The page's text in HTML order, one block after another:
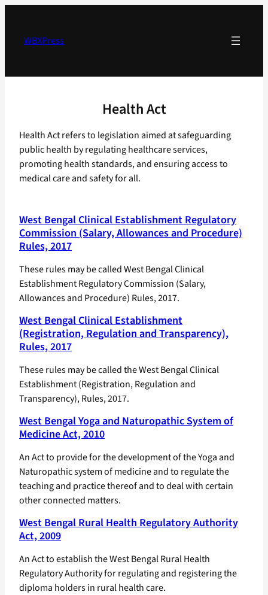
contentWBXPress
Health Act
Health Act refers to legislation aimed at safeguarding
public health by regulating healthcare services,
promoting health standards, and ensuring access to
medical care and safety for all.
West Bengal Clinical Establishment Regulatory
Commission (Salary, Allowances and Procedure)
Rules, 2017
These rules may be called West Bengal Clinical
Establishment Regulatory Commission (Salary,
Allowances and Procedure) Rules, 2017.
West Bengal Clinical Establishment
(Registration, Regulation and Transparency),
Rules, 2017
These rules may be called the West Bengal Clinical
Establishment (Registration, Regulation and
Transparency), Rules, 2017.
West Bengal Yoga and Naturopathic System of
Medicine Act, 2010
An Act to provide for the development of the Yoga and
Naturopathic system of medicine and to regulate the
teaching and practice thereof and to deal with certain
other connected matters.
West Bengal Rural Health Regulatory Authority
Act, 2009
An Act to establish the West Bengal Rural Health
Regulatory Authority for regulating and registering the
diploma holders in rural health care.